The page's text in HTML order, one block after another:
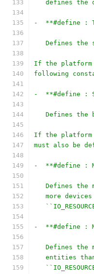
defines the
-  **#define :
Defines the
If the platform
following
-  **#define :
Defines the
If the platform
must also be
-  **#define :
Defines the
more
-  **#define :
Defines the
entities